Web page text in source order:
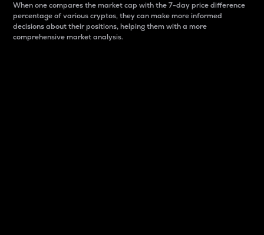
When one compares the market cap with the 7-day price difference
percentage of various cryptos, they can make more informed
decisions about their positions, helping them with a more
comprehensive market analysis.